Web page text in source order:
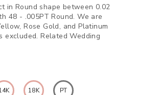
in Round shape between 0.02
48 - .005PT Round. We are
Rose Gold, and Platinum
excluded. Related Wedding
18K PT